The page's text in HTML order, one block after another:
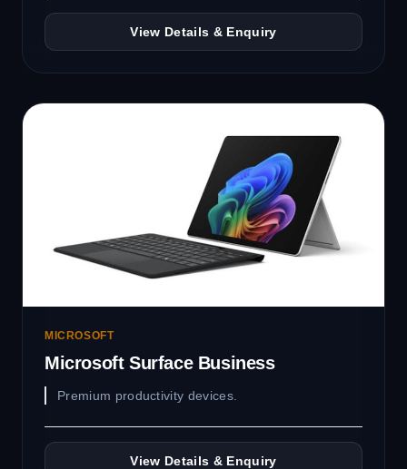
View Details & Enquiry
MICROSOFT
Microsoft Surface Business
Premium productivity devices.
View Details & Enquiry